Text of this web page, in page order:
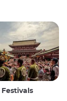
Festivals